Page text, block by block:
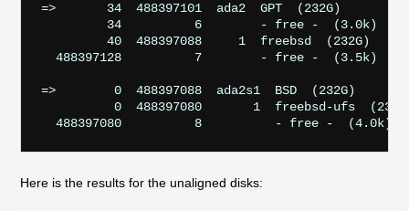
=>       34  488397101  ada2  GPT  (232G)
         34          6        - free -  (3.0k)
         40  488397088     1  freebsd  (232G)
  488397128          7        - free -  (3.5k)
=>        0  488397088  ada2s1  BSD  (232G)
0  488397080       1  freebsd-ufs
Here is the results for the unaligned disks: